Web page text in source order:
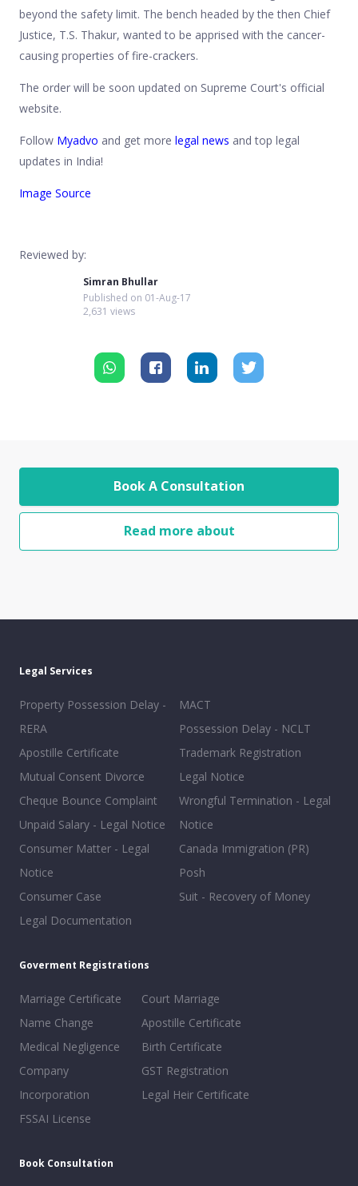
beyond the safety limit. The bench headed by the then Chief
Justice, T.S. Thakur, wanted to be apprised with the cancer-
causing properties of fire-crackers.
The order will be soon updated on Supreme Court's official
website.
Follow Myadvo and get more legal news and top legal
updates in India!
Image Source
Reviewed by:
Simran Bhullar
Published on 01-Aug-17
2,631 views
Book A Consultation
Read more about
Legal Services
Property Possession Delay -
RERA
Apostille Certificate
Mutual Consent Divorce
Cheque Bounce Complaint
Unpaid Salary - Legal Notice
Consumer Matter - Legal
Notice
Consumer Case
Legal Documentation
MACT
Possession Delay - NCLT
Trademark Registration
Legal Notice
Wrongful Termination - Legal
Notice
Canada Immigration (PR)
Posh
Suit - Recovery of Money
Goverment Registrations
Marriage Certificate
Name Change
Medical Negligence
Company
Incorporation
FSSAI License
Court Marriage
Apostille Certificate
Birth Certificate
GST Registration
Legal Heir Certificate
Book Consultation